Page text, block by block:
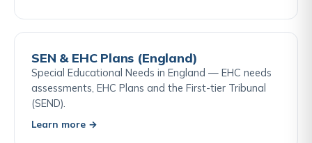
SEN & EHC Plans (England)
Special Educational Needs in England — EHC needs
assessments, EHC Plans and the First-tier Tribunal
(SEND).
Learn more →